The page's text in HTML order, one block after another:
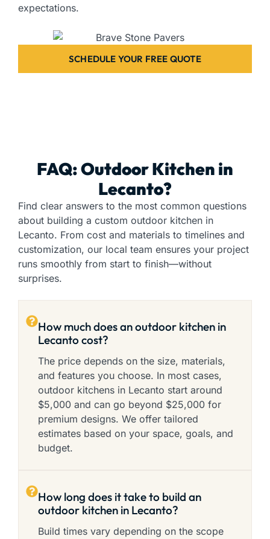
expectations.
SCHEDULE YOUR FREE QUOTE
FAQ: Outdoor Kitchen in
Lecanto?
Find clear answers to the most common questions
about building a custom outdoor kitchen in
Lecanto. From cost and materials to timelines and
customization, our local team ensures your project
runs smoothly from start to finish—without
surprises.
How much does an outdoor kitchen in
Lecanto cost?
The price depends on the size, materials,
and features you choose. In most cases,
outdoor kitchens in Lecanto start around
$5,000 and can go beyond $25,000 for
premium designs. We offer tailored
estimates based on your space, goals, and
budget.
How long does it take to build an
outdoor kitchen in Lecanto?
Build times vary depending on the scope